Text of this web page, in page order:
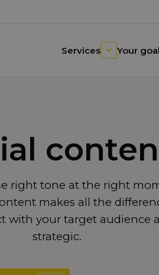
Services Your goal
right tone at the right
makes all the
with your target audience
strategic.